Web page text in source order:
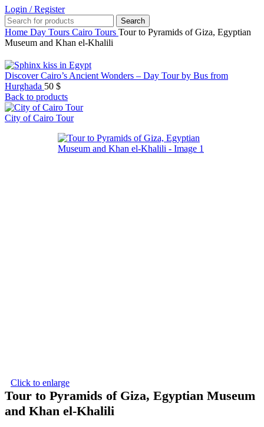
Login / Register
Search
Home Day Tours Cairo Tours Tour to Pyramids of Giza, Egyptian
Museum and Khan el-Khalili
Discover Cairo’s Ancient Wonders – Day Tour by Bus from
Hurghada 50 $
Back to products
City of Cairo Tour
Click to enlarge
Tour to Pyramids of Giza, Egyptian Museum
and Khan el-Khalili